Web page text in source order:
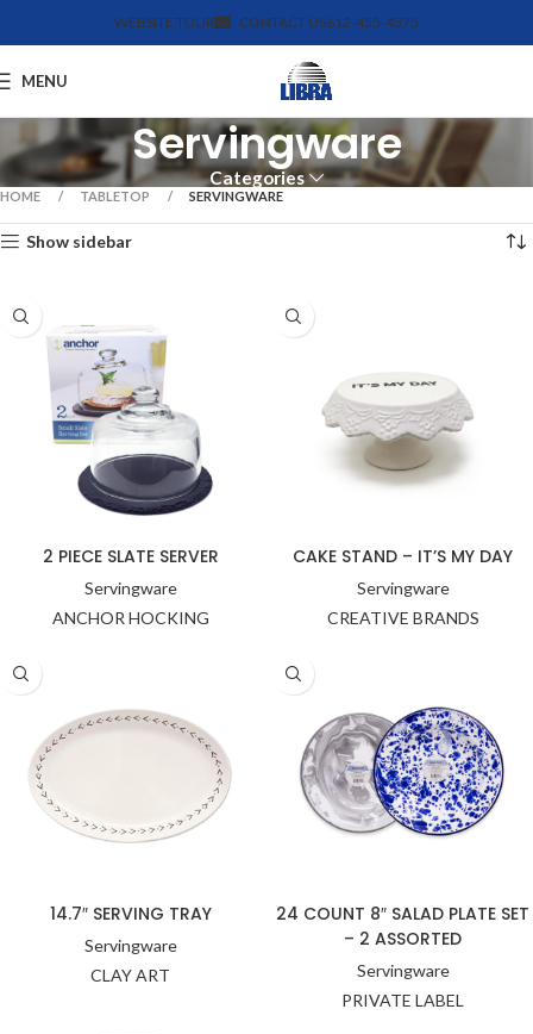
WEBSITE TOUR CONTACT US612-455-4375
MENU
Servingware
Categories
HOME TABLETOP SERVINGWARE
Show sidebar
2 PIECE SLATE SERVER
Servingware
ANCHOR HOCKING
CAKE STAND – IT’S MY DAY
Servingware
CREATIVE BRANDS
14.7″ SERVING TRAY
Servingware
CLAY ART
24 COUNT 8″ SALAD PLATE SET
– 2 ASSORTED
Servingware
PRIVATE LABEL